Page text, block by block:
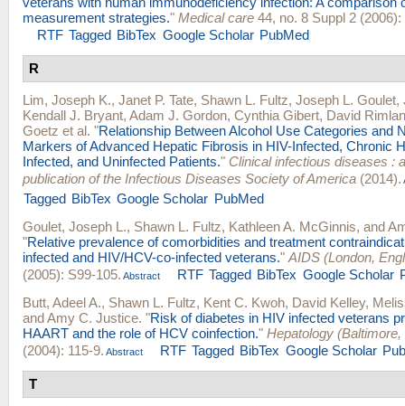
measurement strategies." Medical care 44, no. 8 Suppl 2
RTF Tagged BibTex Google Scholar PubMed
R
Lim, Joseph K., Janet P. Tate, Shawn L. Fultz, Joseph L. Goulet,
Kendall J. Bryant, Adam J. Gordon, Cynthia Gibert, David
Goetz et al. "Relationship Between Alcohol Use Categories and
Markers of Advanced Hepatic Fibrosis in HIV-Infected, Chronic
Infected, and Uninfected Patients." Clinical infectious diseases :
publication of the Infectious Diseases Society of America (2014).
Tagged BibTex Google Scholar PubMed
Goulet, Joseph L., Shawn L. Fultz, Kathleen A. McGinnis, and
"Relative prevalence of comorbidities and treatment
infected and HIV/HCV-co-infected veterans." AIDS (London,
(2005): S99-105. Abstract RTF Tagged BibTex Google Scholar
Butt, Adeel A., Shawn L. Fultz, Kent C. Kwoh, David Kelley,
andAmy C. Justice. "Risk of diabetes in HIV infected veterans
HAART and the role of HCV coinfection." Hepatology (Baltimore,
(2004): 115-9. Abstract RTF Tagged BibTex Google Scholar
T